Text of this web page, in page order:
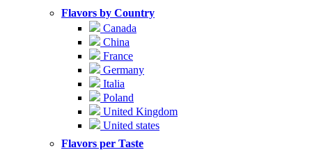
Flavors by Country
Canada
China
France
Germany
Italia
Poland
United Kingdom
United states
Flavors per Taste